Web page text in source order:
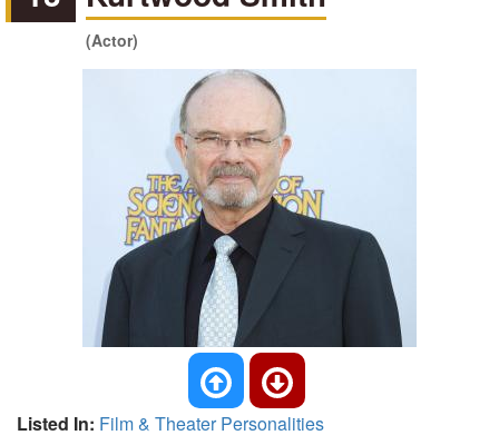
(Actor)
Listed In: Film & Theater Personalities